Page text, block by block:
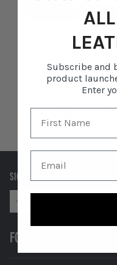
JUICE® CS3
$55.95
Columbia
Blue
Cinnabar
Orange
Moss
SIGN UP TO RECEIVE EXCLUSIVE
FOLLOW US
Subscribe and
product
Enter